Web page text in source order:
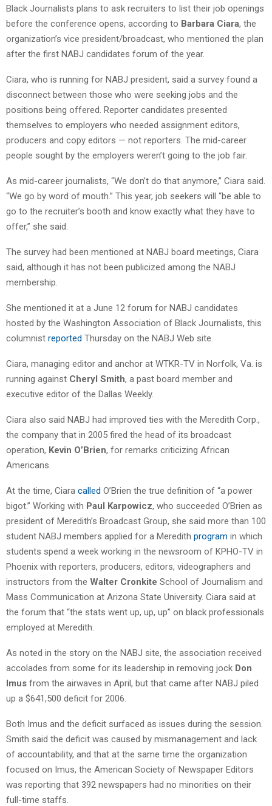
Black Journalists plans to ask recruiters to list their job openings
before the conference opens, according to Barbara Ciara, the
organization’s vice president/broadcast, who mentioned the plan
after the first NABJ candidates forum of the year.
Ciara, who is running for NABJ president, said a survey found a
disconnect between those who were seeking jobs and the
positions being offered. Reporter candidates presented
themselves to employers who needed assignment editors,
producers and copy editors — not reporters. The mid-career
people sought by the employers weren’t going to the job fair.
As mid-career journalists, “We don’t do that anymore,” Ciara said.
“We go by word of mouth.” This year, job seekers will “be able to
go to the recruiter’s booth and know exactly what they have to
offer,” she said.
The survey had been mentioned at NABJ board meetings, Ciara
said, although it has not been publicized among the NABJ
membership.
She mentioned it at a June 12 forum for NABJ candidates
hosted by the Washington Association of Black Journalists, this
columnist reported Thursday on the NABJ Web site.
Ciara, managing editor and anchor at WTKR-TV in Norfolk, Va. is
running against Cheryl Smith, a past board member and
executive editor of the Dallas Weekly.
Ciara also said NABJ had improved ties with the Meredith Corp.,
the company that in 2005 fired the head of its broadcast
operation, Kevin O’Brien, for remarks criticizing African
Americans.
At the time, Ciara called O’Brien the true definition of “a power
bigot.” Working with Paul Karpowicz, who succeeded O’Brien as
president of Meredith’s Broadcast Group, she said more than 100
student NABJ members applied for a Meredith program in which
students spend a week working in the newsroom of KPHO-TV in
Phoenix with reporters, producers, editors, videographers and
instructors from the Walter Cronkite School of Journalism and
Mass Communication at Arizona State University. Ciara said at
the forum that “the stats went up, up, up” on black professionals
employed at Meredith.
As noted in the story on the NABJ site, the association received
accolades from some for its leadership in removing jock Don
Imus from the airwaves in April, but that came after NABJ piled
up a $641,500 deficit for 2006.
Both Imus and the deficit surfaced as issues during the session.
Smith said the deficit was caused by mismanagement and lack
of accountability, and that at the same time the organization
focused on Imus, the American Society of Newspaper Editors
was reporting that 392 newspapers had no minorities on their
full-time staffs.